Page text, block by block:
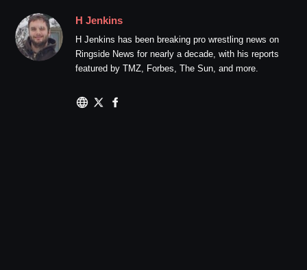
H Jenkins
H Jenkins has been breaking pro wrestling news on
Ringside News for nearly a decade, with his reports
featured by TMZ, Forbes, The Sun, and more.